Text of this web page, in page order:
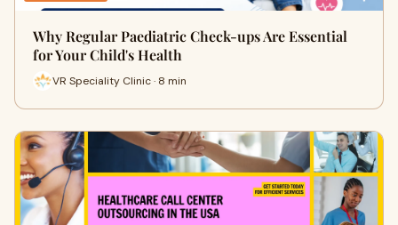
Why Regular Paediatric Check-ups Are Essential
for Your Child's Health
VR Speciality Clinic · 8 min